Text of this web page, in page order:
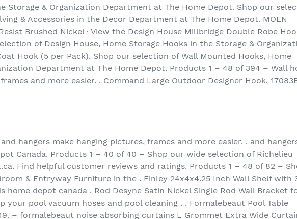
Storage & Organization Department at The Home Depot. Shop our
& Accessories in the Decor Department at The Home Depot. MOEN
Brushed Nickel · View the Design House Millbridge Double Robe
of Design House, Home Storage Hooks in the Storage &
Hook (5 per Pack). Shop our selection of Wall Mounted Hooks, Home
Department at The Home Depot. Products 1 – 48 of 394 – Wall
and more easier. . Command Large Outdoor Designer Hook,
hangers make hanging pictures, frames and more easier. . and
Canada. Products 1 – 40 of 40 – Shop our wide selection of Richelieu
Find helpful customer reviews and ratings. Products 1 – 48 of 82 –
& Entryway Furniture in the . Finley 24x4x4.25 Inch Wall Shelf with
home depot canada . Rod Desyne Satin Nickel Single Rod Wall Bracket
your pool vacuum hoses and pool cleaning . . Formalebeaut Pool Table
19. – formalebeaut noise absorbing curtains L Grommet Extra Wide